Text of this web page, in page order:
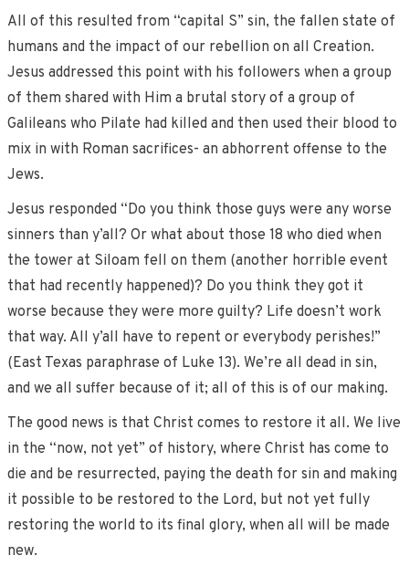
All of this resulted from “capital S” sin, the fallen state of
humans and the impact of our rebellion on all Creation.
Jesus addressed this point with his followers when a group
of them shared with Him a brutal story of a group of
Galileans who Pilate had killed and then used their blood to
mix in with Roman sacrifices- an abhorrent offense to the
Jews.
Jesus responded “Do you think those guys were any worse
sinners than y’all? Or what about those 18 who died when
the tower at Siloam fell on them (another horrible event
that had recently happened)? Do you think they got it
worse because they were more guilty? Life doesn’t work
that way. All y’all have to repent or everybody perishes!”
(East Texas paraphrase of Luke 13). We’re all dead in sin,
and we all suffer because of it; all of this is of our making.
The good news is that Christ comes to restore it all. We live
in the “now, not yet” of history, where Christ has come to
die and be resurrected, paying the death for sin and making
it possible to be restored to the Lord, but not yet fully
restoring the world to its final glory, when all will be made
new.